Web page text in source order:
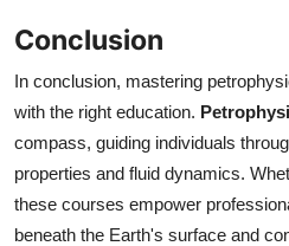
Conclusion
In conclusion, mastering
with the right education.
compass, guiding individuals
properties and fluid dynamics.
these courses empower
beneath the Earth's surface and